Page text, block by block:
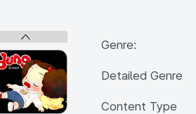
Genre:
Detailed Genre
Content Type